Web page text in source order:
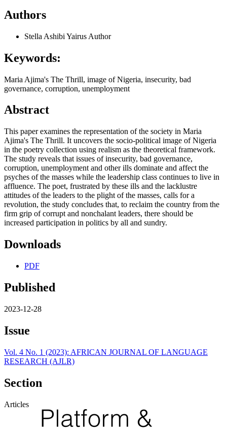
Authors
Stella Ashibi Yairus Author
Keywords:
Maria Ajima's The Thrill, image of Nigeria, insecurity, bad
governance, corruption, unemployment
Abstract
This paper examines the representation of the society in Maria
Ajima's The Thrill. It uncovers the socio-political image of Nigeria
in the poetry collection using realism as the theoretical framework.
The study reveals that issues of insecurity, bad governance,
corruption, unemployment and other ills dominate and affect the
psyches of the masses while the leadership class continues to live in
affluence. The poet, frustrated by these ills and the lacklustre
attitudes of the leaders to the plight of the masses, calls for a
revolution, the study concludes that, to reclaim the country from the
firm grip of corrupt and nonchalant leaders, there should be
increased participation in politics by all and sundry.
Downloads
PDF
Published
2023-12-28
Issue
Vol. 4 No. 1 (2023): AFRICAN JOURNAL OF LANGUAGE
RESEARCH (AJLR)
Section
Articles